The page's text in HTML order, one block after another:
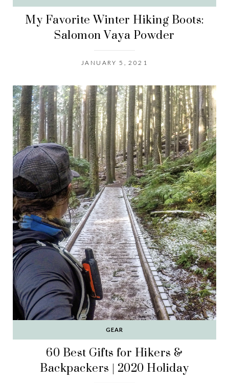
My Favorite Winter Hiking Boots:
Salomon Vaya Powder
JANUARY 5, 2021
GEAR
60 Best Gifts for Hikers &
Backpackers | 2020 Holiday